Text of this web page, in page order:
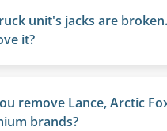
unit's jacks are
it?
remove Lance, Arctic
brands?